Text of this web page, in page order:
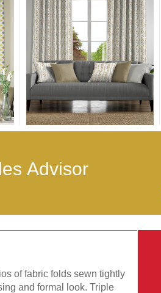
Advisor
of fabric folds sewn tightly
and formal look. Triple